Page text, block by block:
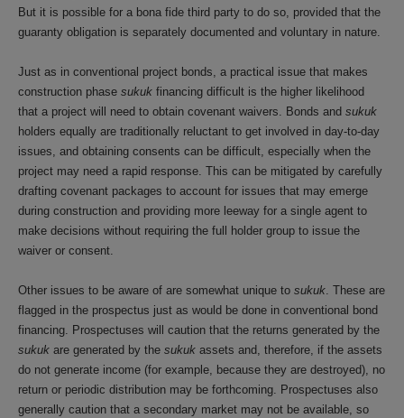
But it is possible for a bona fide third party to do so, provided that the
guaranty obligation is separately documented and voluntary in nature.
Just as in conventional project bonds, a practical issue that makes
construction phase sukuk financing difficult is the higher likelihood
that a project will need to obtain covenant waivers. Bonds and sukuk
holders equally are traditionally reluctant to get involved in day-to-day
issues, and obtaining consents can be difficult, especially when the
project may need a rapid response. This can be mitigated by carefully
drafting covenant packages to account for issues that may emerge
during construction and providing more leeway for a single agent to
make decisions without requiring the full holder group to issue the
waiver or consent.
Other issues to be aware of are somewhat unique to sukuk. These are
flagged in the prospectus just as would be done in conventional bond
financing. Prospectuses will caution that the returns generated by the
sukuk are generated by the sukuk assets and, therefore, if the assets
do not generate income (for example, because they are destroyed), no
return or periodic distribution may be forthcoming. Prospectuses also
generally caution that a secondary market may not be available, so